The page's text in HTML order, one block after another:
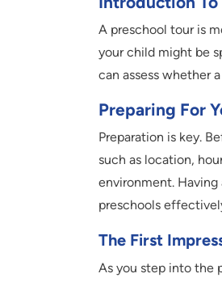
A preschool tour is
your child might be
can assess whether
Preparing For
Preparation is key.
such as location,
environment.
preschools
The First
As you step into the